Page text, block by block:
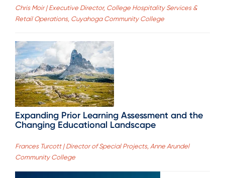
Chris Moir | Executive Director, College Hospitality Services &
Retail Operations, Cuyahoga Community College
Expanding Prior Learning Assessment and the
Changing Educational Landscape
Frances Turcott | Director of Special Projects, Anne Arundel
Community College